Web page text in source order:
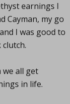
earnings I
Cayman, my go
I was good to
we all get
in life.